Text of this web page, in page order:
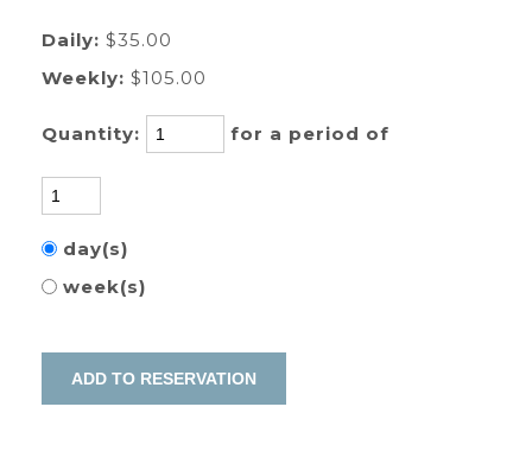
Daily: $35.00
Weekly: $105.00
Quantity: for a period of
day(s)
week(s)